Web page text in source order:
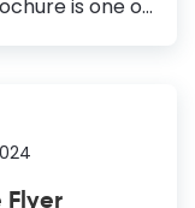
is one of
of
from scratch
Flyer